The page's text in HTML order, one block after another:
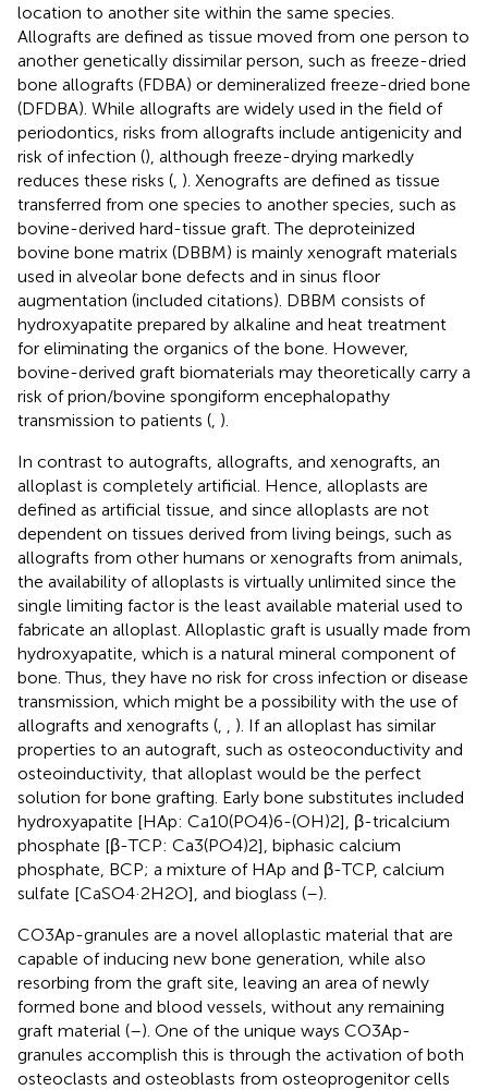
location to another site within the same species.
Allografts are defined as tissue moved from one person to
another genetically dissimilar person, such as freeze-dried
bone allografts (FDBA) or demineralized freeze-dried bone
(DFDBA). While allografts are widely used in the field of
periodontics, risks from allografts include antigenicity and
risk of infection (), although freeze-drying markedly
reduces these risks ( ). Xenografts are defined as tissue
transferred from one species to another species, such as
bovine-derived hard-tissue graft. The deproteinized
bovine bone matrix (DBBM) is mainly xenograft materials
used in alveolar bone defects and in sinus floor
augmentation (included citations). DBBM consists of
hydroxyapatite prepared by alkaline and heat treatment
for eliminating the organics of the bone. However,
bovine-derived graft biomaterials may theoretically carry a
risk of prion/bovine spongiform encephalopathy
transmission to patients ( ).
In contrast to autografts, allografts, and xenografts, an
alloplast is completely artificial. Hence, alloplasts are
defined as artificial tissue, and since alloplasts are not
dependent on tissues derived from living beings, such as
allografts from other humans or xenografts from animals,
the availability of alloplasts is virtually unlimited since the
single limiting factor is the least available material used to
fabricate an alloplast. Alloplastic graft is usually made from
hydroxyapatite, which is a natural mineral component of
bone. Thus, they have no risk for cross infection or disease
transmission, which might be a possibility with the use of
allografts and xenografts (
). If an alloplast has similar
properties to an autograft, such as osteoconductivity and
osteoinductivity, that alloplast would be the perfect
solution for bone grafting. Early bone substitutes included
hydroxyapatite [HAp: Ca10(PO4)6-(OH)2], β-tricalcium
phosphate [β-TCP: Ca3(PO4)2], biphasic calcium
phosphate, BCP; a mixture of HAp and β-TCP, calcium
sulfate [CaSO4·2H2O], and bioglass (–).
CO3Ap-granules are a novel alloplastic material that are
capable of inducing new bone generation, while also
resorbing from the graft site, leaving an area of newly
formed bone and blood vessels, without any remaining
graft material (–). One of the unique ways CO3Ap-
granules accomplish this is through the activation of both
osteoclasts and osteoblasts from osteoprogenitor cells